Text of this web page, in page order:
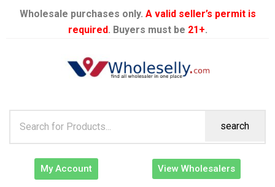
Wholesale purchases only. A valid seller’s permit is
required. Buyers must be 21+.
search
My Account View Wholesalers